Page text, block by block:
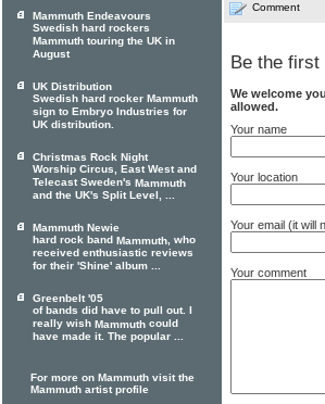
Comment
Be the
We welcome
allowed.
Your name
Your location
Your email (it will
Your comment
Mammuth Endeavours
Swedish hard rockers
Mammuth touring the UK in
August
UK Distribution
Swedish hard rocker Mammuth
sign to Embryo Industries for
UK distribution.
Christmas Rock Night
Worship Circus, East West and
Telecast Sweden's Mammuth
and the UK's Split Level, ...
Mammuth Newie
hard rock band Mammuth, who
received enthusiastic reviews
for their 'Shine' album ...
Greenbelt '05
of bands did have to pull out. I
really wish Mammuth could
have made it. The popular ...
For more on Mammuth visit the
Mammuth artist profile